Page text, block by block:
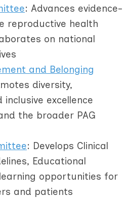
: Advances evidence-
reproductive health
on national
and Belonging
diversity,
excellence
the broader PAG
: Develops Clinical
Educational
opportunities for
and patients